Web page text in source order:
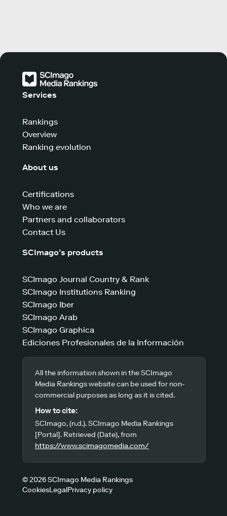
Services
Rankings
Overview
Ranking evolution
About us
Certifications
Who we are
Partners and collaborators
Contact Us
SCImago’s products
SCImago Journal Country & Rank
SCImago Institutions Ranking
SCImago Iber
SCImago Arab
SCImago Graphica
Ediciones Profesionales de la Información
All the information shown in the SCImago
Media Rankings website can be used for non-
commercial purposes as long as it is cited.
How to cite:
SCImago, (n.d.). SCImago Media Rankings
[Portal]. Retrieved (Date), from
https://www.scimagomedia.com/
© 2026 SCImago Media Rankings
CookiesLegalPrivacy policy